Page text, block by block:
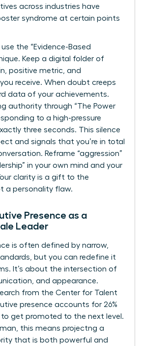
across industries have
syndrome at certain points
the “Evidence-Based
Keep a digital folder of
positive metric, and
receive. When doubt creeps
data of your achievements.
authority through “The Power
to a high-pressure
three seconds. This silence
and signals that you’re in total
Reframe “aggression”
in your own mind and your
clarity is a gift to the
a personality flaw.
Presence as a
Leader
is often defined by narrow,
but you can redefine it
It’s about the intersection of
and appearance.
from the Center for Talent
presence accounts for 26%
to get promoted to the next level.
this means projectng a
that is both powerful and